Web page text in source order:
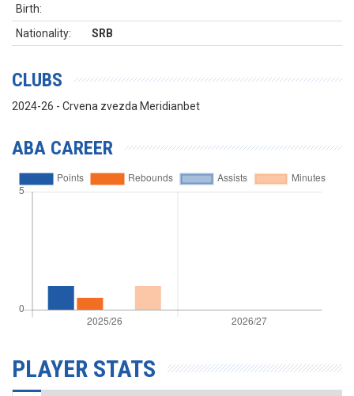
Birth:
Nationality: SRB
CLUBS
2024-26 - Crvena zvezda Meridianbet
ABA CAREER
PLAYER STATS